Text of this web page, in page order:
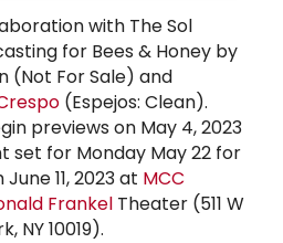
with The Sol
for Bees & Honey by
(Not For Sale) and
(Espejos: Clean).
previews on May 4, 2023
set for Monday May 22 for
11, 2023 at MCC
Frankel Theater (511 W
NY 10019).